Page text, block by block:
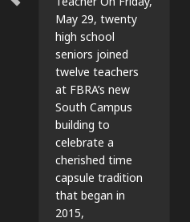
May 29, twenty
high school
seniors joined
twelve teachers
at FBRA’s new
South Campus
building to
celebrate a
cherished time
capsule tradition
that began in
2015,